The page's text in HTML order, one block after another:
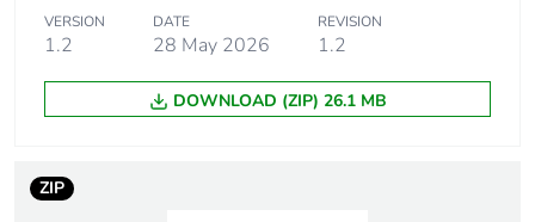
outgoer: residual
current circuit
breaker with
overcurrent
VERSION
1.2
DATE
28 May 2026
REVISION
1.2
DOWNLOAD (ZIP) 26.1 MB
ZIP